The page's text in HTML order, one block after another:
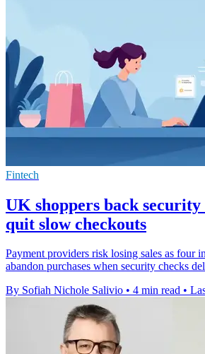
Fintech
UK shoppers back security
quit slow checkouts
Payment providers risk losing sales as four
abandon purchases when security checks
By Sofiah Nichole Salivio • 4 min read •